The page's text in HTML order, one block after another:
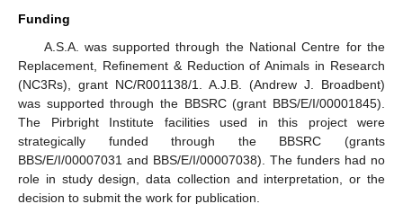
Funding
A.S.A. was supported through the National Centre for the
Replacement, Refinement & Reduction of Animals in Research
(NC3Rs), grant NC/R001138/1. A.J.B. (Andrew J. Broadbent)
was supported through the BBSRC (grant BBS/E/I/00001845).
The Pirbright Institute facilities used in this project were
strategically funded through the BBSRC (grants
BBS/E/I/00007031 and BBS/E/I/00007038). The funders had no
role in study design, data collection and interpretation, or the
decision to submit the work for publication.